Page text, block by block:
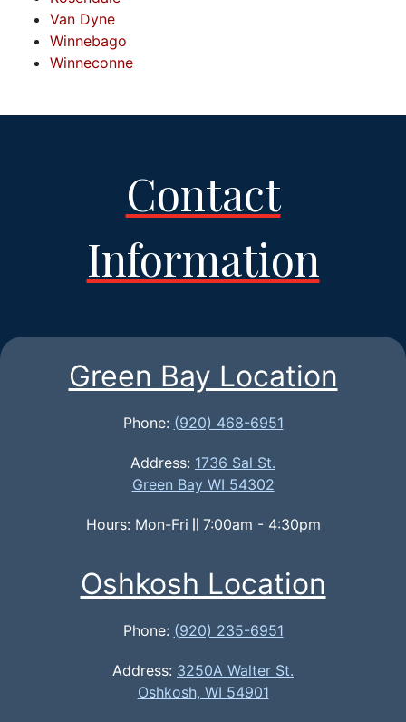
Van Dyne
Winnebago
Winneconne
Contact
Information
Green Bay Location
Phone: (920) 468-6951
Address: 1736 Sal St.
Green Bay WI 54302
Hours: Mon-Fri 7:00am - 4:30pm
Oshkosh Location
Phone: (920) 235-6951
Address: 3250A Walter St.
Oshkosh, WI 54901